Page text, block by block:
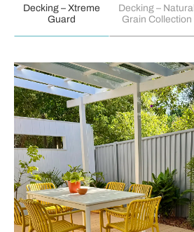
Decking – Xtreme
Guard
Decking – Natural
Grain Collection